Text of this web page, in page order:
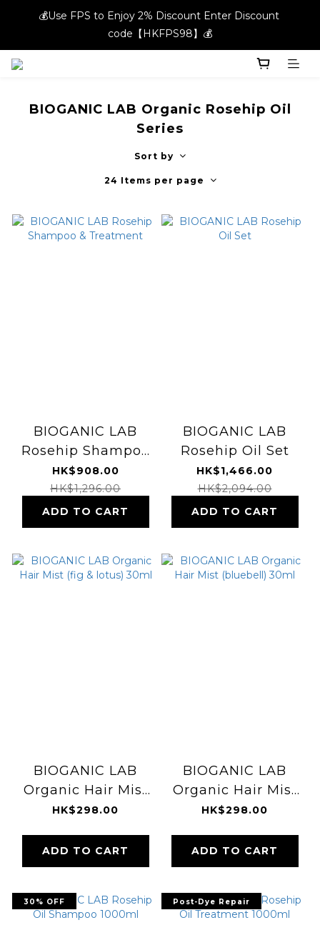
💰Use FPS to Enjoy 2% Discount Enter Discount
code【HKFPS98】💰
💰Use FPS to Enjoy 2% Discount Enter Discount
code【HKFPS98】💰
New members can enjoy $20 shopping credits | Free local
💰Use FPS to Enjoy 2% Discount Enter Discount
code【HKFPS98】💰
BIOGANIC LAB Organic Rosehip Oil
Series
Sort by
24 Items per page
BIOGANIC LAB
Rosehip Shampoo
& Treatment
HK$908.00
HK$1,296.00
ADD TO CART
BIOGANIC LAB
Rosehip Oil Set
HK$1,466.00
HK$2,094.00
ADD TO CART
BIOGANIC LAB
Organic Hair Mist
(fig & lotus) 30ml
HK$298.00
ADD TO CART
BIOGANIC LAB
Organic Hair Mist
(bluebell) 30ml
HK$298.00
ADD TO CART
30% OFF Post-Dye Repair